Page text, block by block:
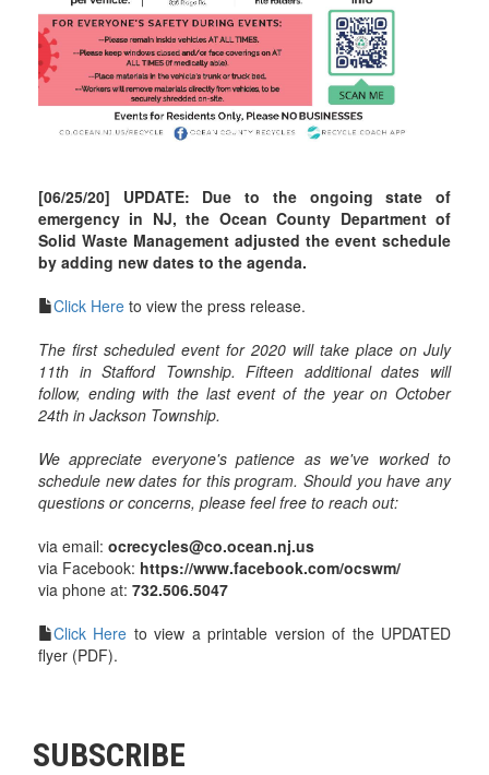
[06/25/20] UPDATE: Due to the ongoing state of
emergency in NJ, the Ocean County Department of
Solid Waste Management adjusted the event schedule
by adding new dates to the agenda.
Click Here to view the press release.
The first scheduled event for 2020 will take place on July
11th in Stafford Township. Fifteen additional dates will
follow, ending with the last event of the year on October
24th in Jackson Township.
We appreciate everyone's patience as we've worked to
schedule new dates for this program. Should you have any
questions or concerns, please feel free to reach out:
via email: ocrecycles@co.ocean.nj.us
via Facebook: https://www.facebook.com/ocswm/
via phone at: 732.506.5047
Click Here to view a printable version of the UPDATED
flyer (PDF).
SUBSCRIBE